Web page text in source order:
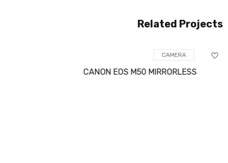
Related Projects
CAMERA
CANON EOS M50 MIRRORLESS